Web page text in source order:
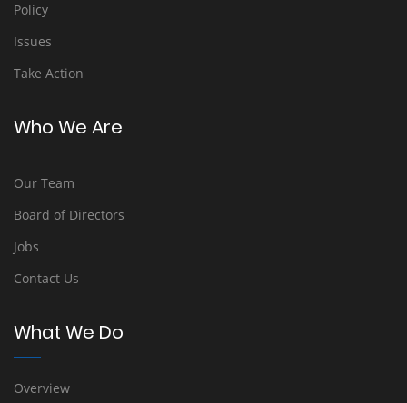
Policy
Issues
Take Action
Who We Are
Our Team
Board of Directors
Jobs
Contact Us
What We Do
Overview